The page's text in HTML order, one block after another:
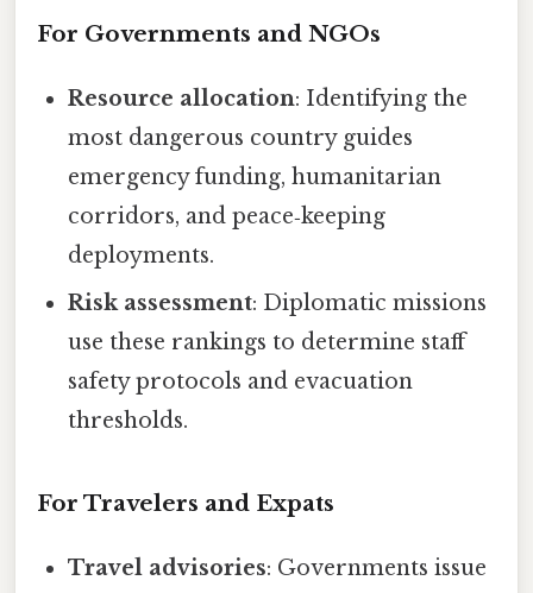
For Governments and NGOs
Resource allocation: Identifying the
most dangerous country guides
emergency funding, humanitarian
corridors, and peace‑keeping
deployments.
Risk assessment: Diplomatic missions
use these rankings to determine staff
safety protocols and evacuation
thresholds.
For Travelers and Expats
Travel advisories: Governments issue